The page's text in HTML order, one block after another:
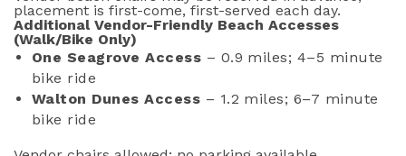
placement is first-come, first-served each day.
Additional Vendor-Friendly Beach Accesses
(Walk/Bike Only)
One Seagrove Access – 0.9 miles; 4–5 minute
bike ride
Walton Dunes Access – 1.2 miles; 6–7 minute
bike ride